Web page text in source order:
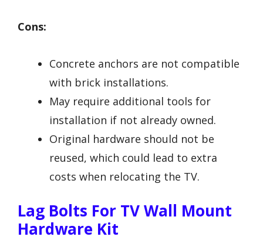
Cons:
Concrete anchors are not compatible
with brick installations.
May require additional tools for
installation if not already owned.
Original hardware should not be
reused, which could lead to extra
costs when relocating the TV.
Lag Bolts For TV Wall Mount
Hardware Kit